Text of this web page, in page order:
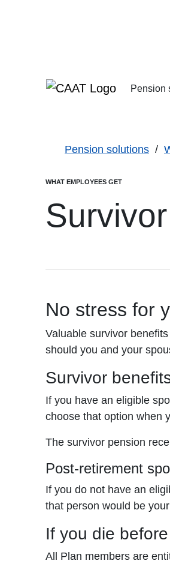
Pension
Pension solutions
WHAT EMPLOYEES GET
No stress for
Valuable survivor
should you and your
Survivor
If you have an eligible
choose that option when
The survivor pension
Post-retirement
If you do not have an
that person would be
If you die
All Plan members are